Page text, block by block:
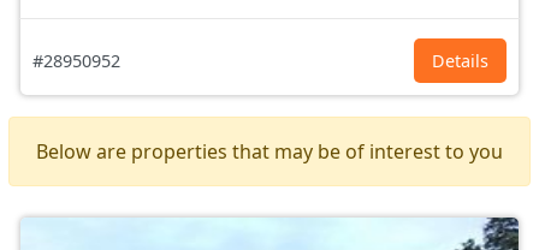
#28950952 Details
Below are properties that may be of interest to you